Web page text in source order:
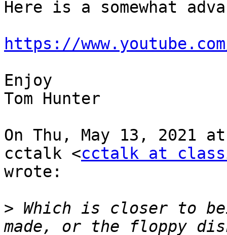
Here is a somewhat
https://
Enjoy
Tom Hunter
On Thu, May 13, 2021
cctalk <cctalk at
wrote:
> Which is closer to